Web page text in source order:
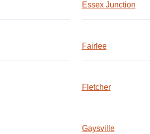
Essex Junction
Fairlee
Fletcher
Gaysville